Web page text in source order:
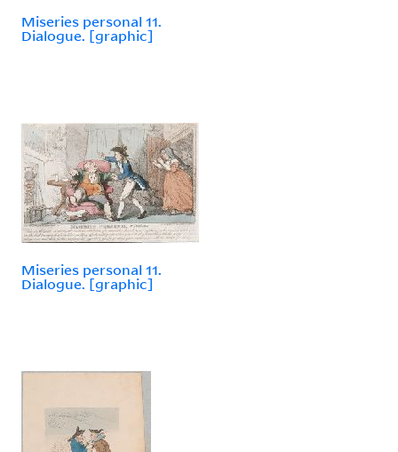
Miseries personal 11.
Dialogue. [graphic]
Miseries personal 11.
Dialogue. [graphic]